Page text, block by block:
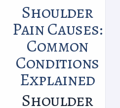
Shoulder
Pain Causes:
Common
Conditions
Explained
Shoulder